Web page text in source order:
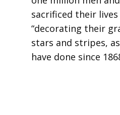
sacrificed their
“decorating their
stars and stripes,
have done since